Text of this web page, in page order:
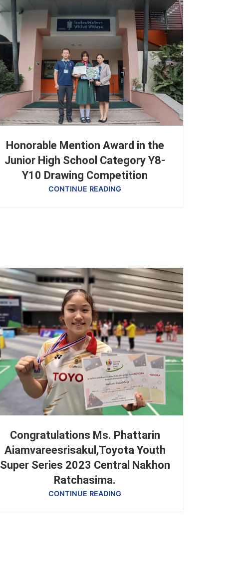
Honorable Mention Award in the
Junior High School Category Y8-
Y10 Drawing Competition
CONTINUE READING
Congratulations Ms. Phattarin
Aiamvareesrisakul,Toyota Youth
Super Series 2023 Central Nakhon
Ratchasima.
CONTINUE READING